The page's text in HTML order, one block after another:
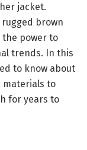
jacket.
brown
the power to
trends. In this
to know about
materials to
for years to